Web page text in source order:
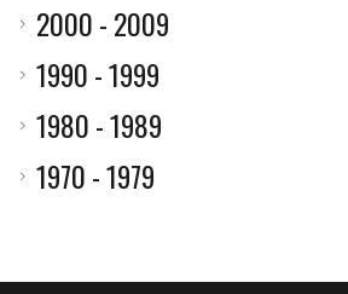
2000 - 2009
1990 - 1999
1980 - 1989
1970 - 1979